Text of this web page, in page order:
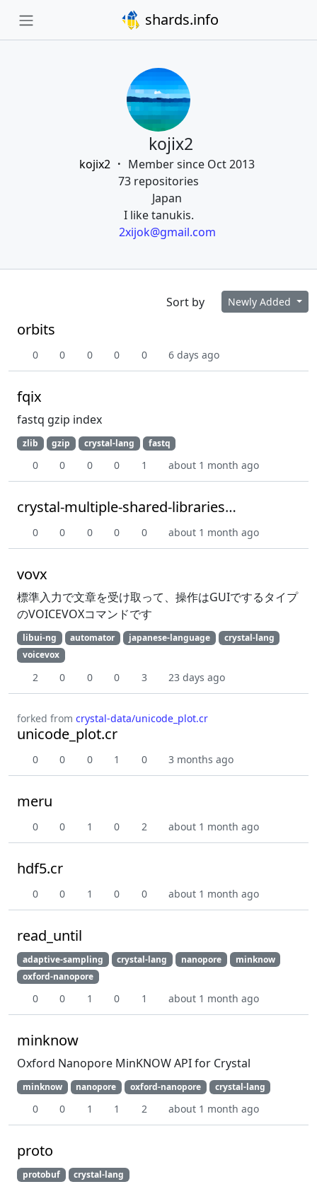
shards.info
kojix2
kojix2
Member since Oct 2013
73 repositories
Japan
I like tanukis.
2xijok@gmail.com
Sort by Newly Added
orbits
0 0 0 0 0 6 days ago
fqix
fastq gzip index
zlib gzip crystal-lang fastq
0 0 0 0 1 about 1 month ago
crystal-multiple-shared-libraries-poc
0 0 0 0 0 about 1 month ago
vovx
標準入力で文章を受け取って、操作はGUIでするタイプ
のVOICEVOXコマンドです
libui-ng automator japanese-language
crystal-lang
voicevox
2 0 0 0 3 23 days ago
forked from crystal-data/unicode_plot.cr
unicode_plot.cr
0 0 0 1 0 3 months ago
meru
0 0 1 0 2 about 1 month ago
hdf5.cr
0 0 1 0 0 about 1 month ago
read_until
adaptive-sampling crystal-lang nanopore
minknow
oxford-nanopore
0 0 1 0 1 about 1 month ago
minknow
Oxford Nanopore MinKNOW API for Crystal
minknow nanopore oxford-nanopore crystal-lang
0 0 1 1 2 about 1 month ago
proto
protobuf crystal-lang